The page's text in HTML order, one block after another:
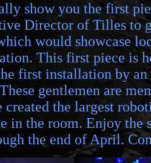
show you the first
Director of Tilles to
would showcase
This first piece is
first installation by
gentlemen are
the largest
in the room. Enjoy
the end of April.